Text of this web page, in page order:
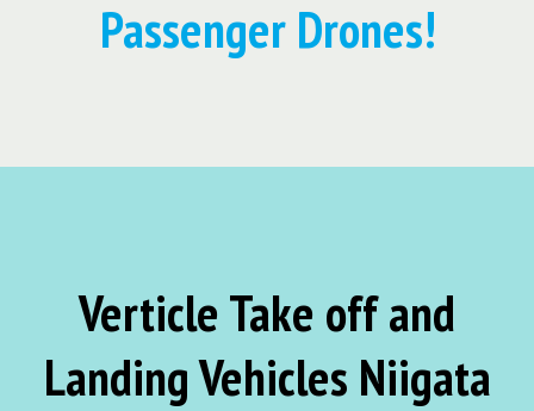
Passenger Drones!
Verticle Take off and
Landing Vehicles Niigata